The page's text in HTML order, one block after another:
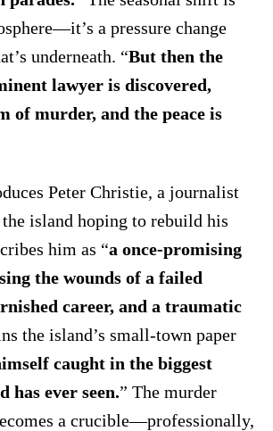
a pressure change
underneath. “But then the
lawyer is discovered,
of murder, and the peace is
Peter Christie, a journalist
island hoping to rebuild his
him as “a once-promising
the wounds of a failed
career, and a traumatic
the island’s small-town paper
caught in the biggest
has ever seen.” The murder
a crucible—professionally,